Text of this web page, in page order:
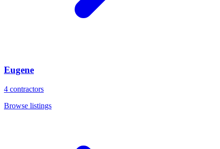
Eugene
4 contractors
Browse listings